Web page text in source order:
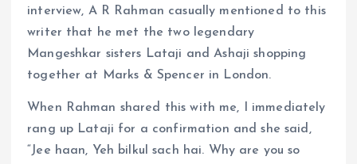
interview, A R Rahman casually mentioned to this
writer that he met the two legendary
Mangeshkar sisters Lataji and Ashaji shopping
together at Marks & Spencer in London.
When Rahman shared this with me, I immediately
rang up Lataji for a confirmation and she said,
“Jee haan, Yeh bilkul sach hai. Why are you so